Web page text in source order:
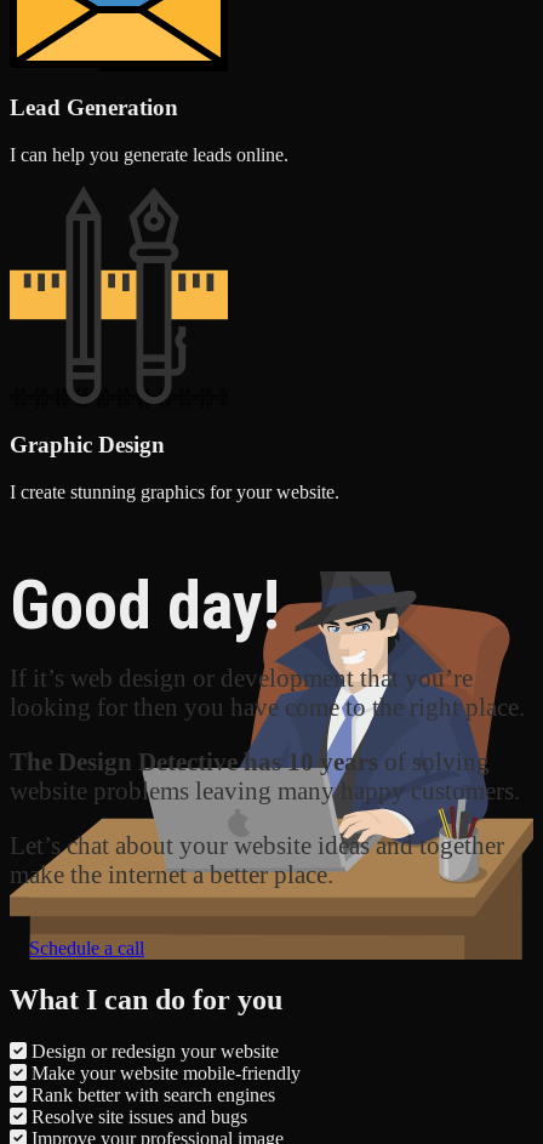
Lead Generation
I can help you generate leads online.
Graphic Design
I create stunning graphics for your website.
Good day!
If it’s web design or development that you’re
looking for then you have come to the right place.
The Design Detective has 10 years of solving
website problems leaving many happy customers.
Let’s chat about your website ideas and together
make the internet a better place.
Schedule a call
What I can do for you
Design or redesign your website
Make your website mobile-friendly
Rank better with search engines
Resolve site issues and bugs
Improve your professional image